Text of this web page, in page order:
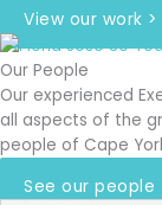
View our work >
Our People
Our experienced
all aspects of the
people of Cape
See our people